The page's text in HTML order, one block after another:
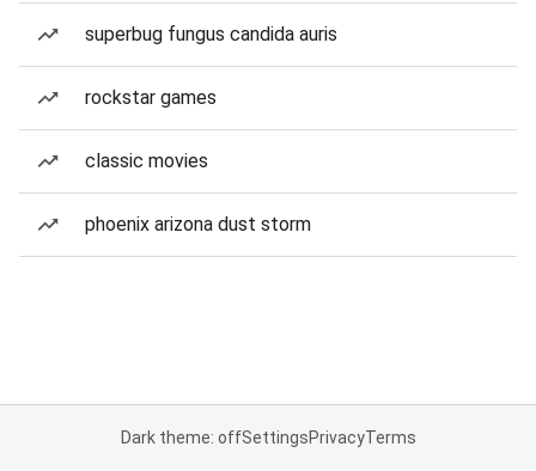
superbug fungus candida auris
rockstar games
classic movies
phoenix arizona dust storm
Dark theme: offSettingsPrivacyTerms